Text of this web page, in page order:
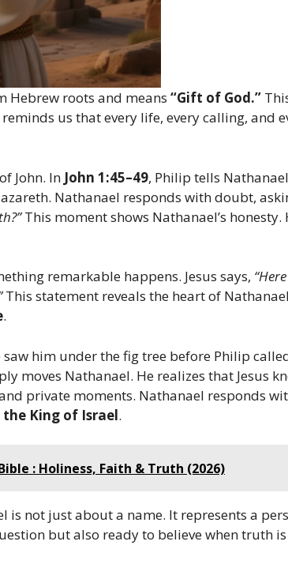
Hebrew roots and means “Gift of God.”
us that every life, every calling, and
John. In John 1:45–49, Philip tells
Nathanael responds with doubt,
This moment shows Nathanael’s honesty.
remarkable happens. Jesus says,
This statement reveals the heart of
.
him under the fig tree before Philip
moves Nathanael. He realizes that Jesus
private moments. Nathanael responds
the King of Israel.
: Holiness, Faith & Truth (2026)
is not just about a name. It represents a
but also ready to believe when truth